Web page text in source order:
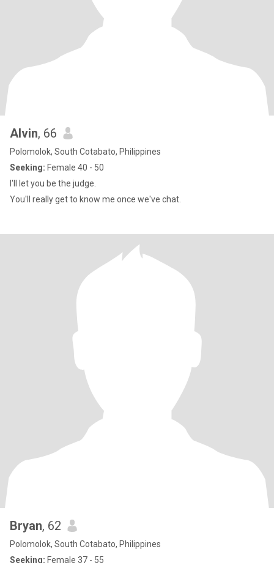
Alvin, 66
Polomolok, South Cotabato, Philippines
Seeking: Female 40 - 50
I'll let you be the judge.
You'll really get to know me once we've chat.
Bryan, 62
Polomolok, South Cotabato, Philippines
Seeking: Female 37 - 55